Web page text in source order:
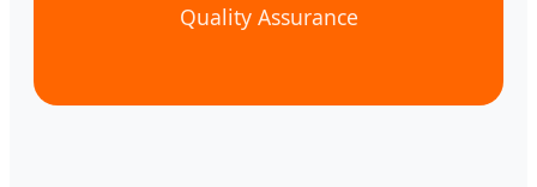
Quality Assurance